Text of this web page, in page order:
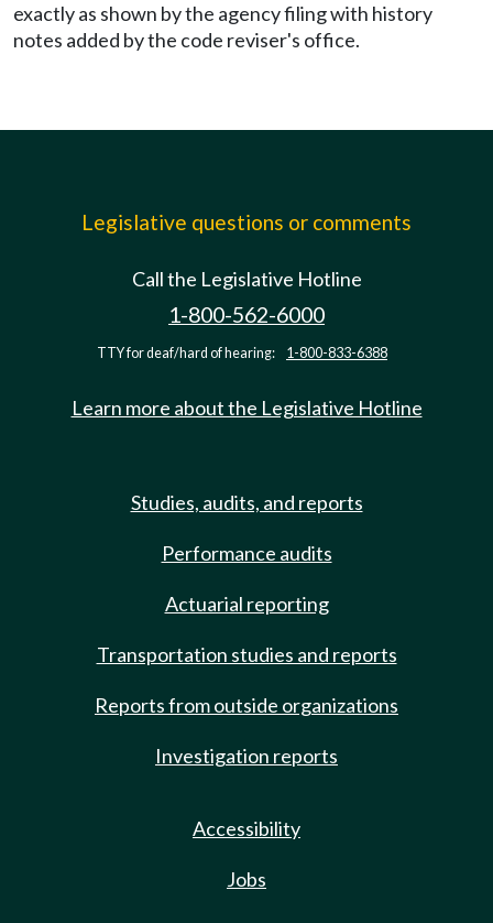
exactly as shown by the agency filing with history
notes added by the code reviser's office.
Legislative questions or comments
Call the Legislative Hotline
1-800-562-6000
TTY for deaf/hard of hearing: 1-800-833-6388
Learn more about the Legislative Hotline
Studies, audits, and reports
Performance audits
Actuarial reporting
Transportation studies and reports
Reports from outside organizations
Investigation reports
Accessibility
Jobs